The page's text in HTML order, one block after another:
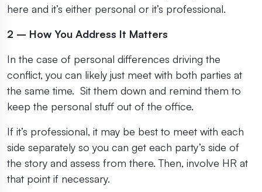
here and it’s either personal or it’s professional.
2 – How You Address It Matters
In the case of personal differences driving the
conflict, you can likely just meet with both parties at
the same time. Sit them down and remind them to
keep the personal stuff out of the office.
If it’s professional, it may be best to meet with each
side separately so you can get each party’s side of
the story and assess from there. Then, involve HR at
that point if necessary.